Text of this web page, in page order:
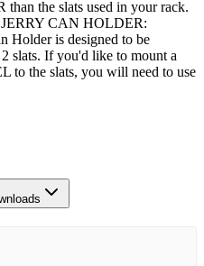
the slats used in your rack.
CAN HOLDER:
Holder is designed to be
slats. If you'd like to mount a
to the slats, you will need to use